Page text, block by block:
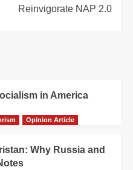
Reinvigorate NAP 2.0
in America
Opinion Article
Why Russia and